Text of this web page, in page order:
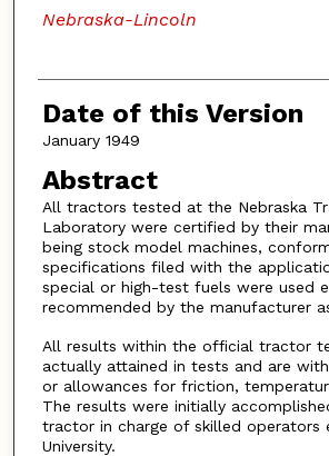
Nebraska-Lincoln
Date of this Version
January 1949
Abstract
All tractors tested at the Nebraska
Laboratory were certified by their
being stock model machines,
specifications filed with the
special or high-test fuels were used
recommended by the manufacturer
All results within the official tractor
actually attained in tests and are
or allowances for friction,
The results were initially
tractor in charge of skilled operators
University.